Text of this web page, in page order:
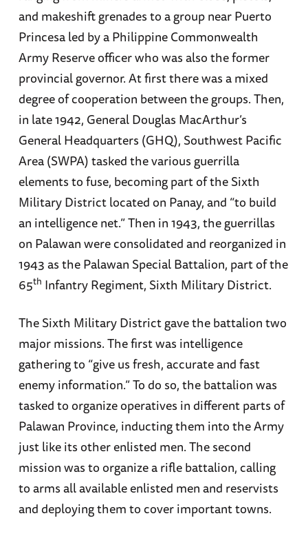
and makeshift grenades to a group near Puerto
Princesa led by a Philippine Commonwealth
Army Reserve officer who was also the former
provincial governor. At first there was a mixed
degree of cooperation between the groups. Then,
in late 1942, General Douglas MacArthur’s
General Headquarters (GHQ), Southwest Pacific
Area (SWPA) tasked the various guerrilla
elements to fuse, becoming part of the Sixth
Military District located on Panay, and “to build
an intelligence net.” Then in 1943, the guerrillas
on Palawan were consolidated and reorganized in
1943 as the Palawan Special Battalion, part of the
65th Infantry Regiment, Sixth Military District.
The Sixth Military District gave the battalion two
major missions. The first was intelligence
gathering to “give us fresh, accurate and fast
enemy information.” To do so, the battalion was
tasked to organize operatives in different parts of
Palawan Province, inducting them into the Army
just like its other enlisted men. The second
mission was to organize a rifle battalion, calling
to arms all available enlisted men and reservists
and deploying them to cover important towns.